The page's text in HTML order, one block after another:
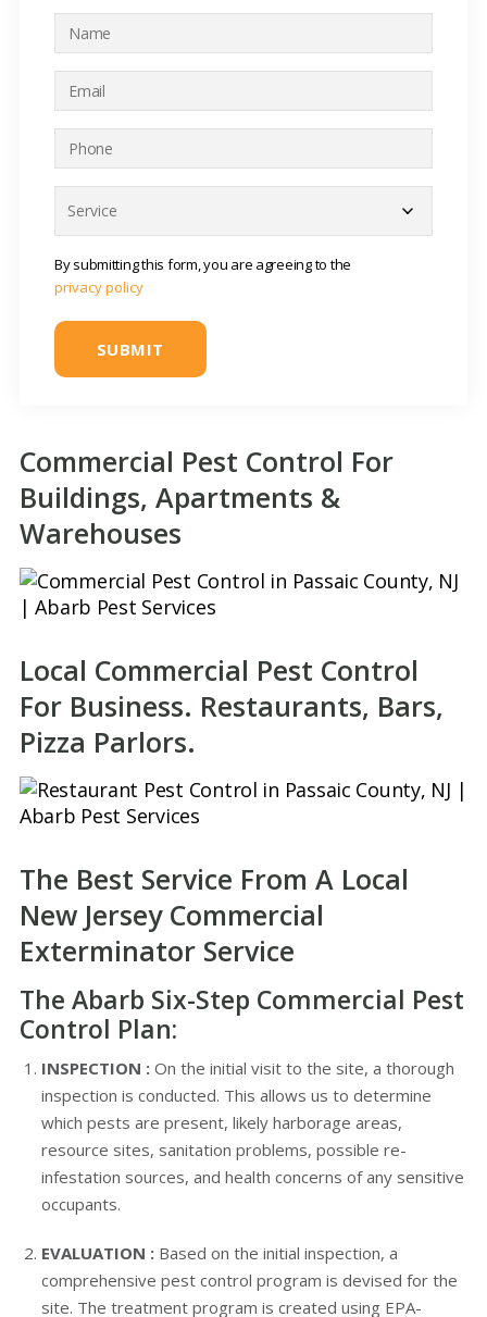
m
*
a
lo
r
v
i
e
By submitting this form, you are agreeing to the
privacy policy
Commercial Pest Control For
Buildings, Apartments &
Warehouses
Local Commercial Pest Control
For Business. Restaurants, Bars,
Pizza Parlors.
The Best Service From A Local
New Jersey Commercial
Exterminator Service
The Abarb Six-Step Commercial Pest
Control Plan:
INSPECTION :On the initial visit to the site, a thorough
inspection is conducted. This allows us to determine
which pests are present, likely harborage areas,
resource sites, sanitation problems, possible re-
infestation sources, and health concerns of any sensitive
occupants.
EVALUATION :Based on the initial inspection, a
comprehensive pest control program is devised for the
site. The treatment program is created using EPA-